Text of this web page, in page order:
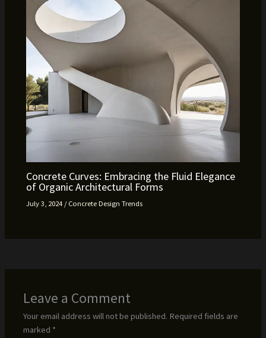
Concrete Curves: Embracing the Fluid Elegance
of Organic Architectural Forms
July 3, 2024 /Concrete Design Trends
Leave a Comment
Your email address will not be published. Required fields are
marked *